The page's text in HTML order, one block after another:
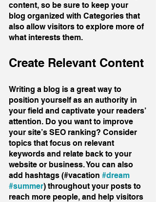
content, so be sure to keep your
blog organized with Categories that
also allow visitors to explore more of
what interests them.
Create Relevant Content
Writing a blog is a great way to
position yourself as an authority in
your field and captivate your readers’
attention. Do you want to improve
your site’s SEO ranking? Consider
topics that focus on relevant
keywords and relate back to your
website or business. You can also
add hashtags (#vacation #dream
#summer) throughout your posts to
reach more people, and help visitors